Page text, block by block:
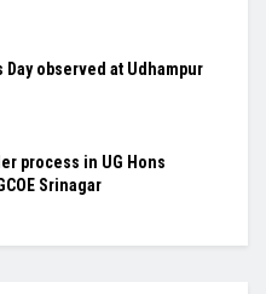
Day observed at Udhampur
process in UG Hons
Srinagar